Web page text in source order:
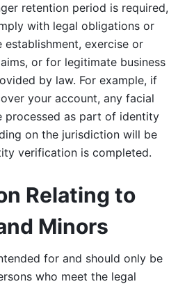
retention period is required,
with legal obligations or
exercise or
or for legitimate business
by law. For example, if
your account, any facial
processed as part of identity
on the jurisdiction will be
verification is completed.
Relating to
Minors
for and should only be
who meet the legal